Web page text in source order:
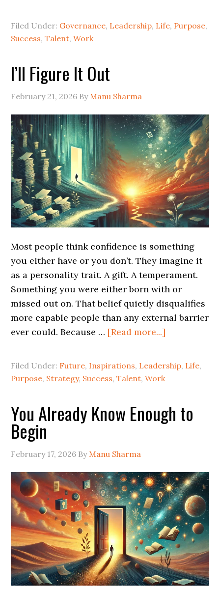
Filed Under: Governance, Leadership, Life, Purpose,
Success,Talent,Work
I’ll Figure It Out
February 21, 2026 By Manu Sharma
Most people think confidence is something
you either have or you don’t. They imagine it
as a personality trait. A gift. A temperament.
Something you were either born with or
missed out on. That belief quietly disqualifies
more capable people than any external barrier
ever could. Because … [Read more...]
Filed Under: Future, Inspirations, Leadership, Life,
Purpose, Strategy, Success,Talent,Work
You Already Know Enough to
Begin
February 17, 2026 By Manu Sharma